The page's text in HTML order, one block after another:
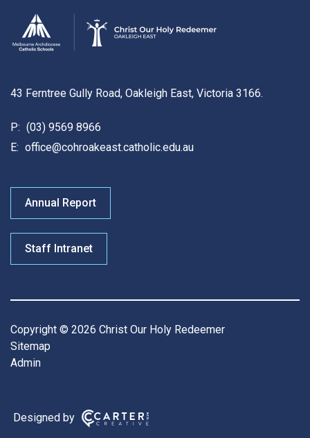
43 Ferntree Gully Road, Oakleigh East, Victoria 3166.
P: (03) 9569 8966
E: office@cohroakeast.catholic.edu.au
Annual Report
Staff Intranet
Copyright © 2026 Christ Our Holy Redeemer
Sitemap
Admin
Designed by